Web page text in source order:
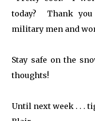
today? Thank
military men and
Stay safe on the
thoughts!
Until next week . . .